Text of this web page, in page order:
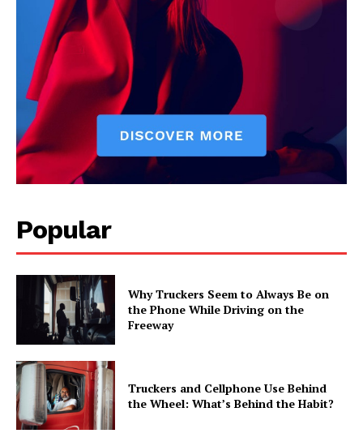
Popular
Why Truckers Seem to Always Be on
the Phone While Driving on the
Freeway
Truckers and Cellphone Use Behind
the Wheel: What’s Behind the Habit?